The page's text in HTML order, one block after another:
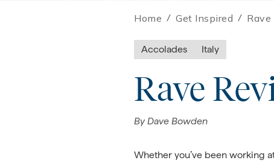
Home / Get Inspired /
Accolades Italy
Rave
ByDave Bowden
Whether you’ve been working